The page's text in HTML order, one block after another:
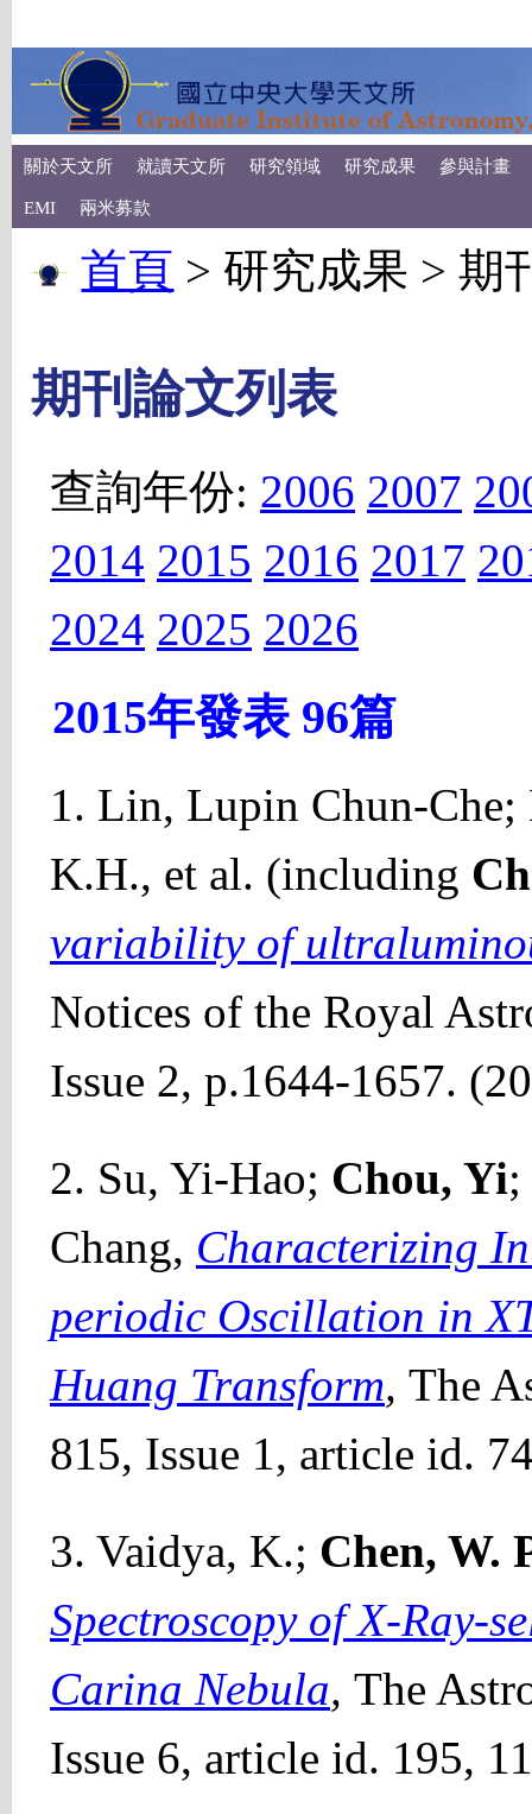
關於天文所 就讀天文所 研究領域 研究成果 參與計畫
EMI 兩米募款
首頁 > 研究成果 > 期
期刊論文列表
查詢年份: 2006 2007
2014 2015 2016 2017
2024 2025 2026
2015年發表 96篇
1. Lin, Lupin Chun-
K.H., et al. (including
variability of
Notices of the Royal
Issue 2, p.1644-1657.
2. Su, Yi-Hao; Chou, Yi
Chang, Characterizing
periodic Oscillation in
Huang Transform, The
815, Issue 1, article id.
3. Vaidya, K.; Chen, W.
Spectroscopy of X-Ray-
Carina Nebula, The
Issue 6, article id. 195,